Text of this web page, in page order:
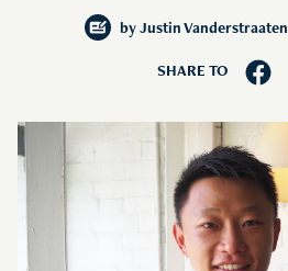
by Justin Vanderstraaten
SHARE TO